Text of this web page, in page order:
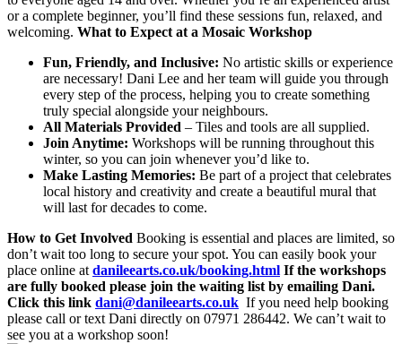
or a complete beginner, you’ll find these sessions fun, relaxed, and
welcoming. What to Expect at a Mosaic Workshop
Fun, Friendly, and Inclusive: No artistic skills or experience
are necessary! Dani Lee and her team will guide you through
every step of the process, helping you to create something
truly special alongside your neighbours.
All Materials Provided – Tiles and tools are all supplied.
Join Anytime: Workshops will be running throughout this
winter, so you can join whenever you’d like to.
Make Lasting Memories: Be part of a project that celebrates
local history and creativity and create a beautiful mural that
will last for decades to come.
How to Get Involved Booking is essential and places are limited, so
don’t wait too long to secure your spot. You can easily book your
place online at danileearts.co.uk/booking.html If the workshops
are fully booked please join the waiting list by emailing Dani.
Click this link dani@danileearts.co.uk If you need help booking
please call or text Dani directly on 07971 286442. We can’t wait to
see you at a workshop soon!